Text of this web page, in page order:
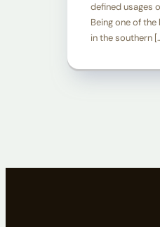
defined usages
Being one of
in the southern